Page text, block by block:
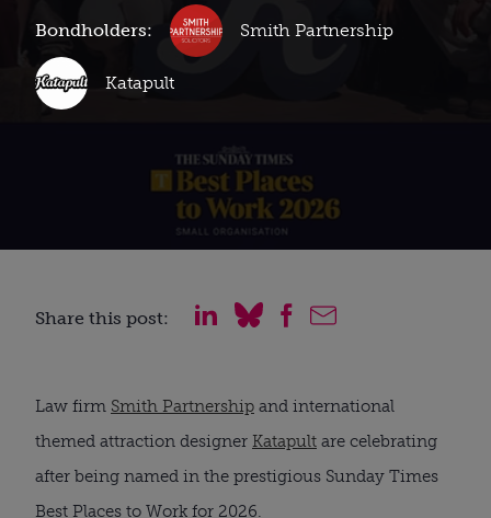
Bondholders: Smith Partnership
Katapult
Share this post:
Law firm Smith Partnership and international
themed attraction designer Katapult are celebrating
after being named in the prestigious Sunday Times
Best Places to Work for 2026.